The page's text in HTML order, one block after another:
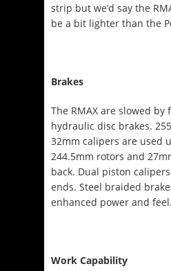
strip but we’d say the
be a bit lighter than the
Brakes
The RMAX are slowed by
hydraulic disc brakes.
32mm calipers are used
244.5mm rotors and
back. Dual piston
ends. Steel braided
enhanced power and feel.
Work Capability